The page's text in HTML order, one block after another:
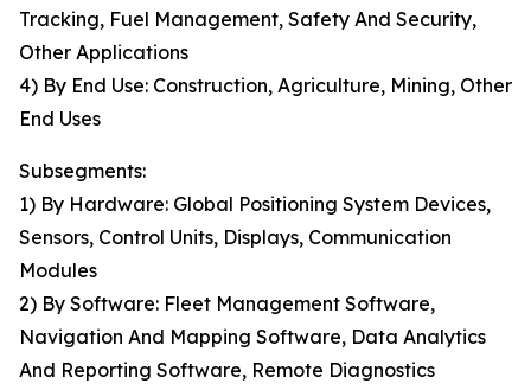
Tracking, Fuel Management, Safety And Security,
Other Applications
4) By End Use: Construction, Agriculture, Mining, Other
End Uses
Subsegments:
1) By Hardware: Global Positioning System Devices,
Sensors, Control Units, Displays, Communication
Modules
2) By Software: Fleet Management Software,
Navigation And Mapping Software, Data Analytics
And Reporting Software, Remote Diagnostics